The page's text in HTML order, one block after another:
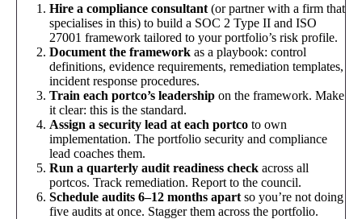
Hire a compliance consultant (or partner with a firm that
specialises in this) to build a SOC 2 Type II and ISO
27001 framework tailored to your portfolio’s risk profile.
Document the framework as a playbook: control
definitions, evidence requirements, remediation templates,
incident response procedures.
Train each portco’s leadership on the framework. Make
it clear: this is the standard.
Assign a security lead at each portco to own
implementation. The portfolio security and compliance
lead coaches them.
Run a quarterly audit readiness check across all
portcos. Track remediation. Report to the council.
Schedule audits 6–12 months apart so you’re not doing
five audits at once. Stagger them across the portfolio.